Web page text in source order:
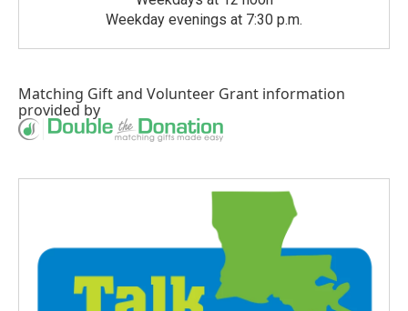
Weekday evenings at 7:30 p.m.
Matching Giftand Volunteer Grant information
provided by